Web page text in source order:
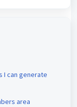
I can generate
area